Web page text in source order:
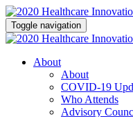
Toggle navigation
About
About
COVID-19
Who Attends
Advisory